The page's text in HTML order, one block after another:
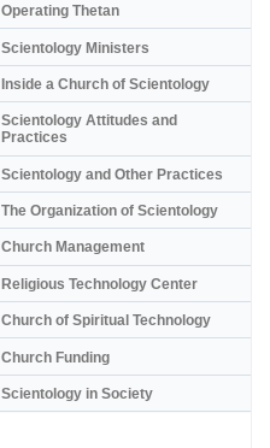
Operating Thetan
Scientology Ministers
Inside a Church of Scientology
Scientology Attitudes and
Practices
Scientology and Other Practices
The Organization of Scientology
Church Management
Religious Technology Center
Church of Spiritual Technology
Church Funding
Scientology in Society